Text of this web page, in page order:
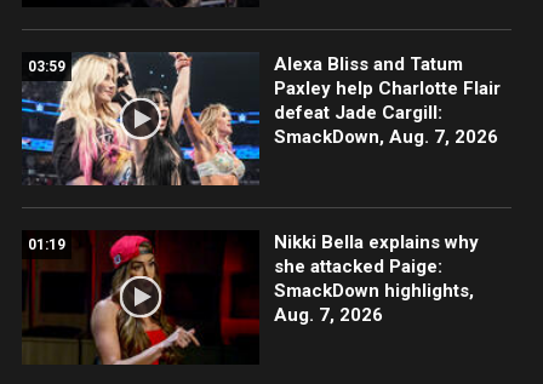
03:59
Alexa Bliss and Tatum
Paxley help Charlotte Flair
defeat Jade Cargill:
SmackDown, Aug. 7, 2026
01:19
Nikki Bella explains why
she attacked Paige:
SmackDown highlights,
Aug. 7, 2026